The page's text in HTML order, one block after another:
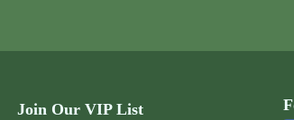
Join Our VIP List